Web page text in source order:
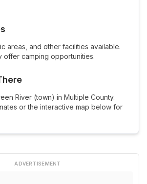
areas, and other facilities available.
offer camping opportunities.
River (town) in Multiple County.
or the interactive map below for
ADVERTISEMENT